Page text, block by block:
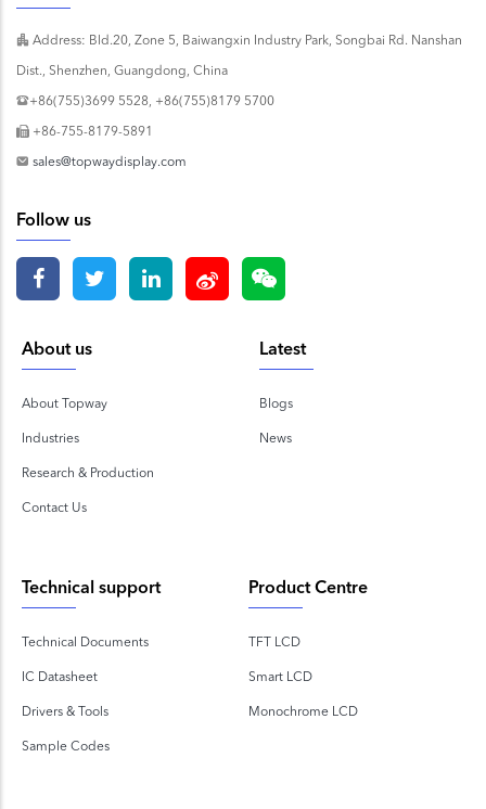
Address: Bld.20, Zone 5, Baiwangxin Industry Park, Songbai Rd. Nanshan
Dist., Shenzhen, Guangdong, China
+86(755)3699 5528, +86(755)8179 5700
+86-755-8179-5891
sales@topwaydisplay.com
Follow us
About us
About Topway
Industries
Research & Production
Contact Us
Latest
Blogs
News
Technical support
Technical Documents
IC Datasheet
Drivers & Tools
Sample Codes
Product Centre
TFT LCD
Smart LCD
Monochrome LCD